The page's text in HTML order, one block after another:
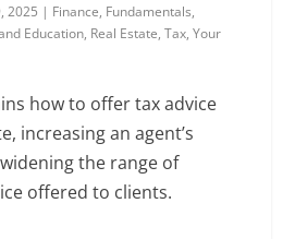
2025 | Finance, Fundamentals,
Education, Real Estate,Tax,Your
how to offer tax advice
increasing an agent’s
the range of
offered to clients.